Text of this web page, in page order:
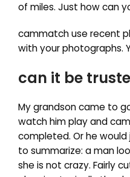
of miles. Just how can
cammatch use recent
with your
can it be
My grandson came to
watch him play and
completed. Or he would
to summarize: a man
she is not crazy. Fairly